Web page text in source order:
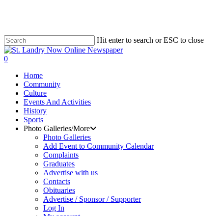
content
Hit enter to search or ESC to close
Close
Search
search
0
Home
Community
Culture
Events And Activities
History
Sports
Photo Galleries/More
Photo Galleries
Add Event to Community Calendar
Complaints
Graduates
Advertise with us
Contacts
Obituaries
Advertise / Sponsor / Supporter
Log In